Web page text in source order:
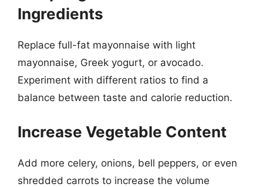
Ingredients
Replace full-fat mayonnaise with light
mayonnaise, Greek yogurt, or avocado.
Experiment with different ratios to find a
balance between taste and calorie reduction.
Increase Vegetable Content
Add more celery, onions, bell peppers, or even
shredded carrots to increase the volume